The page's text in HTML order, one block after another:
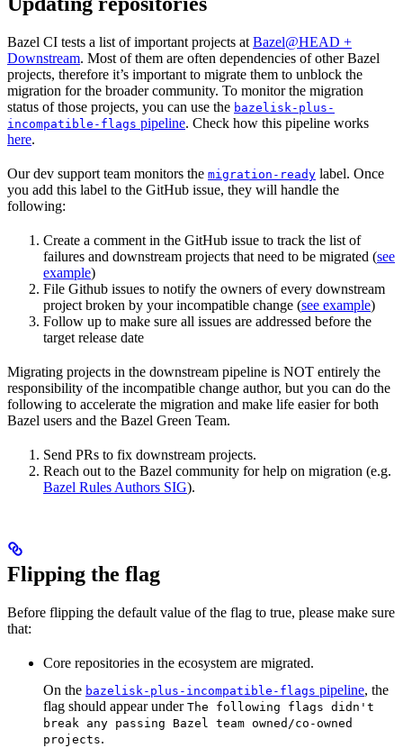
Bazel CI tests a list of important projects at Bazel@HEAD +
Downstream. Most of them are often dependencies of other Bazel
projects, therefore it’s important to migrate them to unblock the
migration for the broader community. To monitor the migration
status of those projects, you can use the bazelisk-plus-
incompatible-flags pipeline. Check how this pipeline works
here.
Our dev support team monitors the migration-ready label. Once
you add this label to the GitHub issue, they will handle the
following:
Create a comment in the GitHub issue to track the list of
failures and downstream projects that need to be migrated (see
example)
File Github issues to notify the owners of every downstream
project broken by your incompatible change (see example)
Follow up to make sure all issues are addressed before the
target release date
Migrating projects in the downstream pipeline is NOT entirely the
responsibility of the incompatible change author, but you can do the
following to accelerate the migration and make life easier for both
Bazel users and the Bazel Green Team.
Send PRs to fix downstream projects.
Reach out to the Bazel community for help on migration (e.g.
Bazel Rules Authors SIG).
Flipping the flag
Before flipping the default value of the flag to true, please make sure
that:
Core repositories in the ecosystem are migrated.
On the bazelisk-plus-incompatible-flags pipeline, the
flag should appear under The following flags didn't
break any passing Bazel team owned/co-owned
projects.